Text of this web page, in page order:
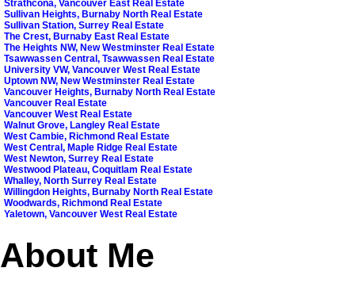
Strathcona, Vancouver East Real Estate
Sullivan Heights, Burnaby North Real Estate
Sullivan Station, Surrey Real Estate
The Crest, Burnaby East Real Estate
The Heights NW, New Westminster Real Estate
Tsawwassen Central, Tsawwassen Real Estate
University VW, Vancouver West Real Estate
Uptown NW, New Westminster Real Estate
Vancouver Heights, Burnaby North Real Estate
Vancouver Real Estate
Vancouver West Real Estate
Walnut Grove, Langley Real Estate
West Cambie, Richmond Real Estate
West Central, Maple Ridge Real Estate
West Newton, Surrey Real Estate
Westwood Plateau, Coquitlam Real Estate
Whalley, North Surrey Real Estate
Willingdon Heights, Burnaby North Real Estate
Woodwards, Richmond Real Estate
Yaletown, Vancouver West Real Estate
About Me